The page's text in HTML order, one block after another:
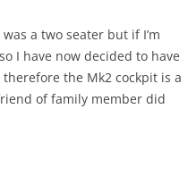
a two seater but if I’m
I have now decided to have
the Mk2 cockpit is a
of family member did